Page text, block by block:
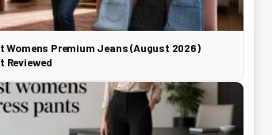
Womens Premium Jeans (August 2026)
Reviewed